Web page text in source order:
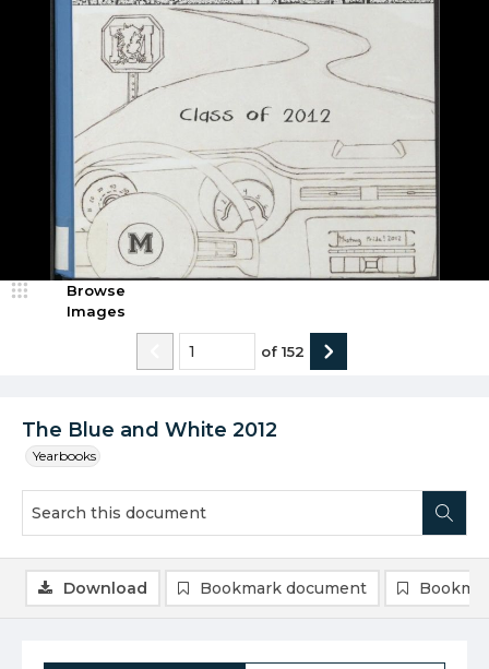
The Blue and White 2012
Yearbooks
Browse
Images
of 152
Download Bookmark document